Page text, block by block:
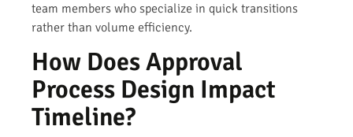
team members who specialize in quick transitions
rather than volume efficiency.
How Does Approval
Process Design Impact
Timeline?